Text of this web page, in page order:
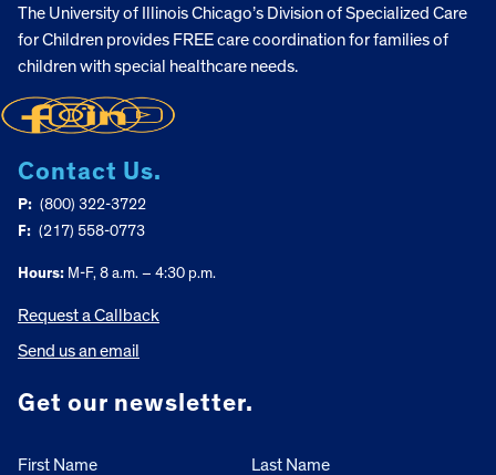
The University of Illinois Chicago’s Division of Specialized Care
for Children provides FREE care coordination for families of
children with special healthcare needs.
Contact Us.
P: (800) 322-3722
F: (217) 558-0773
Hours: M-F, 8 a.m. – 4:30 p.m.
Request a Callback
Send us an email
Get our newsletter.
First Name Last Name